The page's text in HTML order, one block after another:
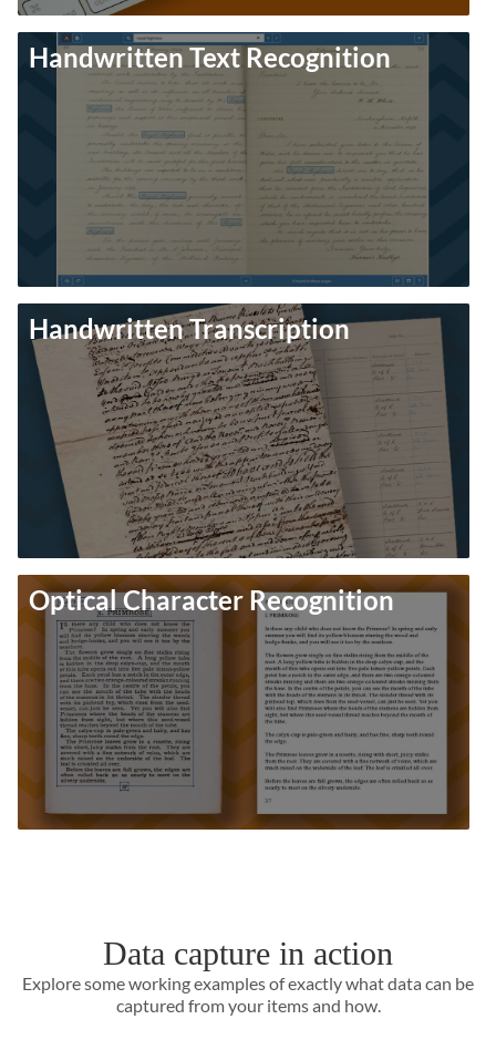
Handwritten Text Recognition
Handwritten Transcription
Optical Character Recognition
Data capture in action
Explore some working examples of exactly what data can be
captured from your items and how.